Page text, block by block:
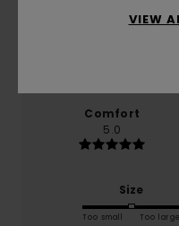
Comfort
5.0
Size
Too small Too large
VIEW